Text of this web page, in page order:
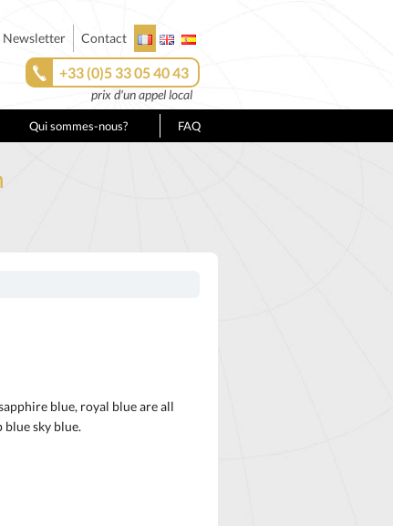
Newsletter Contact
+33 (0)5 33 05 40 43
prix d'un appel local
Qui sommes-nous? FAQ
blue, royal blue are all
sky blue.